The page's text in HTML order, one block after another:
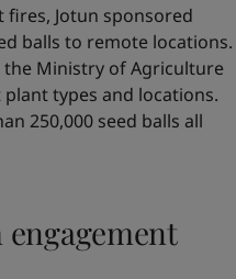
Jotun sponsored
balls to remote locations.
the Ministry of Agriculture
types and locations.
250,000 seed balls all